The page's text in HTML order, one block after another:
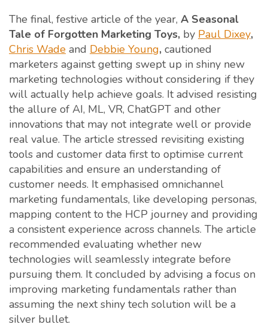
The final, festive article of the year, A Seasonal
Tale of Forgotten Marketing Toys, by Paul Dixey,
Chris Wade and Debbie Young, cautioned
marketers against getting swept up in shiny new
marketing technologies without considering if they
will actually help achieve goals. It advised resisting
the allure of AI, ML, VR, ChatGPT and other
innovations that may not integrate well or provide
real value. The article stressed revisiting existing
tools and customer data first to optimise current
capabilities and ensure an understanding of
customer needs. It emphasised omnichannel
marketing fundamentals, like developing personas,
mapping content to the HCP journey and providing
a consistent experience across channels. The article
recommended evaluating whether new
technologies will seamlessly integrate before
pursuing them. It concluded by advising a focus on
improving marketing fundamentals rather than
assuming the next shiny tech solution will be a
silver bullet.